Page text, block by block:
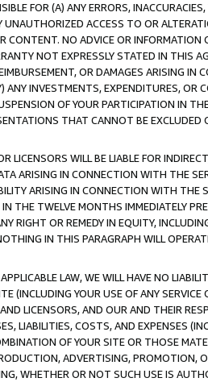
FOR (A) ANY ERRORS,
UNAUTHORIZED ACCESS TO OR
CONTENT. NO ADVICE OR
NOT EXPRESSLY STATED IN THIS
OR DAMAGES ARISING
ANY INVESTMENTS, EXPENDITURES,
OF YOUR PARTICIPATION IN
THAT CANNOT BE EXCLUDED
LICENSORS WILL BE LIABLE FOR
ARISING IN CONNECTION WITH THE
ARISING IN CONNECTION WITH
THE TWELVE MONTHS IMMEDIATELY
RIGHT OR REMEDY IN EQUITY,
IN THIS PARAGRAPH WILL
LAW, WE WILL HAVE NO
(INCLUDING YOUR USE OF ANY
LICENSORS, AND OUR AND THEIR
LIABILITIES, COSTS, AND EXPENSES
OF YOUR SITE OR THOSE
ADVERTISING, PROMOTION,
WHETHER OR NOT SUCH USE IS